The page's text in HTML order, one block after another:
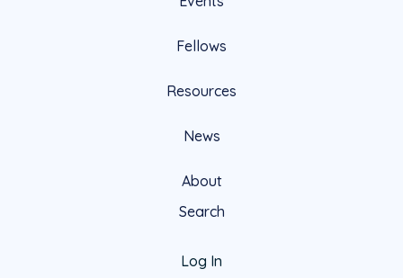
Fellows
Resources
News
About
Search
Log In